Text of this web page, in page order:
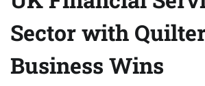
Sector with
Business Wins